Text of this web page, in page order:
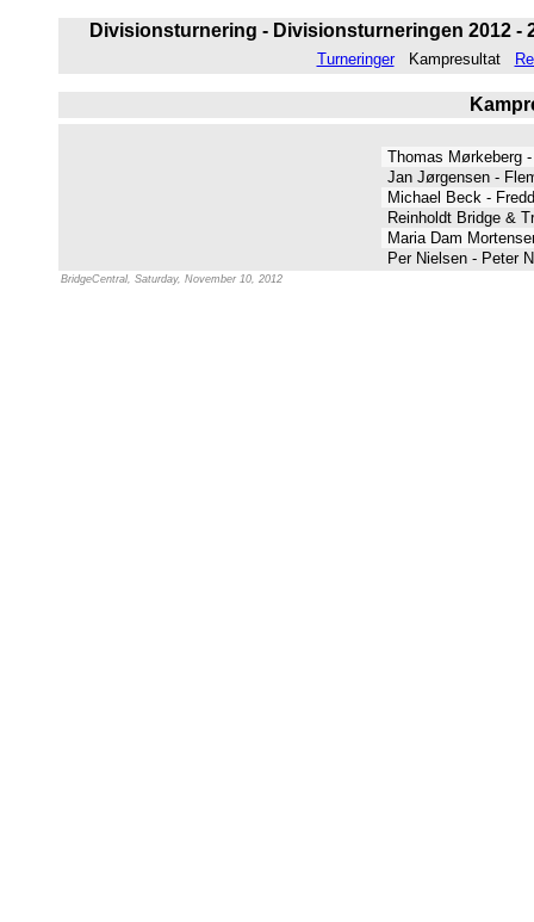
Divisionsturnering - Divisionsturneringen 2012 -
Turneringer Kampresultat
Thomas Mørkeberg
Jan Jørgensen -
Michael Beck -
Reinholdt Bridge &
Maria Dam
Per Nielsen - Peter
BridgeCentral, Saturday, November 10, 2012